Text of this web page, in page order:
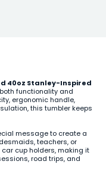
40oz Stanley-Inspired
functionality and
ergonomic handle,
this tumbler keeps
message to create a
teachers, or
cup holders, making it
road trips, and